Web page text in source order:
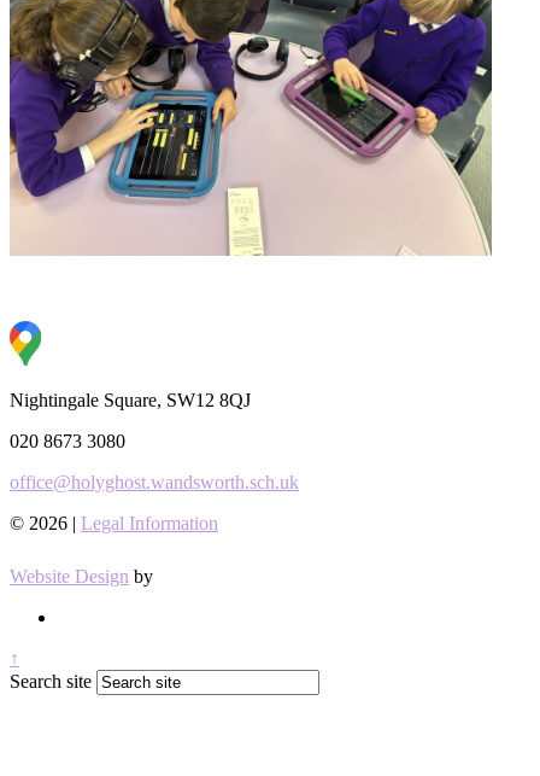
Nightingale Square, SW12 8QJ
020 8673 3080
office@holyghost.wandsworth.sch.uk
© 2026 | Legal Information
Website Design by
↑
Search site